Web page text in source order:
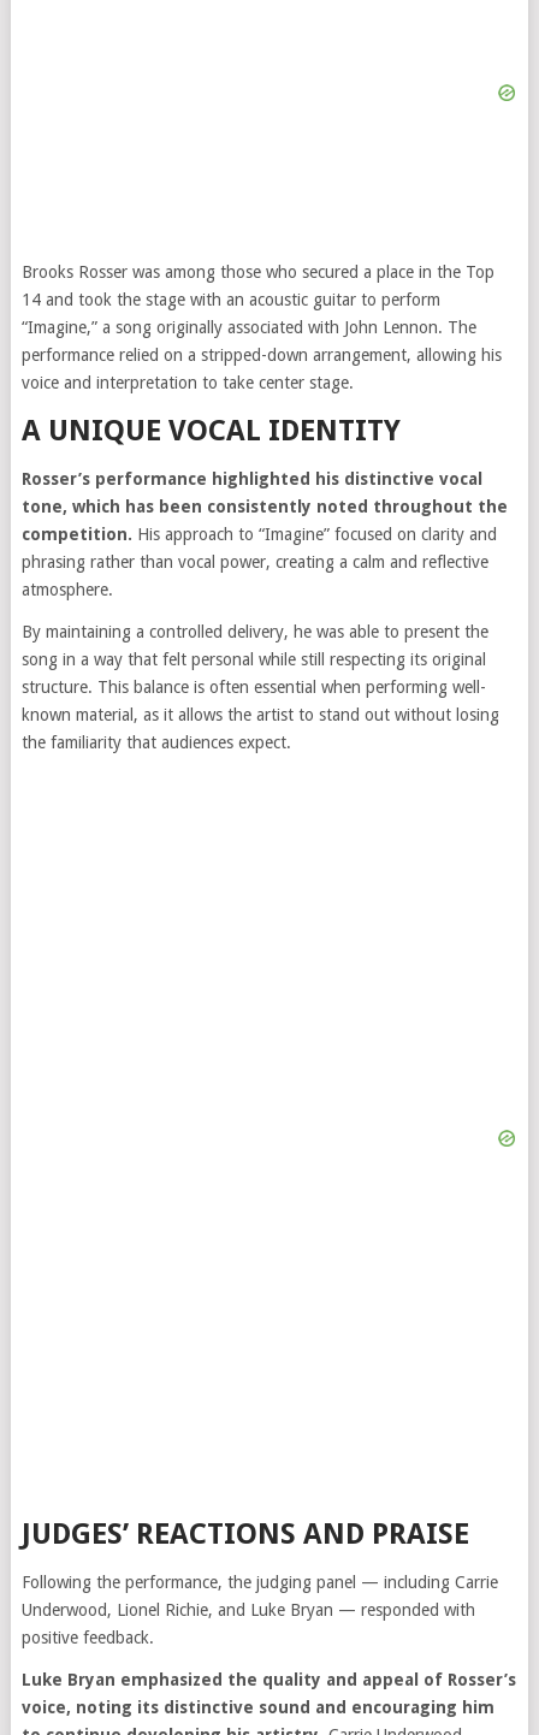
Brooks Rosser was among those who secured a place in the Top
14 and took the stage with an acoustic guitar to perform
“Imagine,” a song originally associated with John Lennon. The
performance relied on a stripped-down arrangement, allowing his
voice and interpretation to take center stage.
A UNIQUE VOCAL IDENTITY
Rosser’s performance highlighted his distinctive vocal
tone, which has been consistently noted throughout the
competition. His approach to “Imagine” focused on clarity and
phrasing rather than vocal power, creating a calm and reflective
atmosphere.
By maintaining a controlled delivery, he was able to present the
song in a way that felt personal while still respecting its original
structure. This balance is often essential when performing well-
known material, as it allows the artist to stand out without losing
the familiarity that audiences expect.
JUDGES’ REACTIONS AND PRAISE
Following the performance, the judging panel — including Carrie
Underwood, Lionel Richie, and Luke Bryan — responded with
positive feedback.
Luke Bryan emphasized the quality and appeal of Rosser’s
voice, noting its distinctive sound and encouraging him